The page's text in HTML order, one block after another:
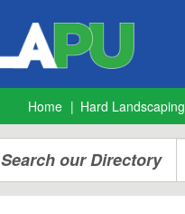
Home Hard Landscaping
Search our Directory